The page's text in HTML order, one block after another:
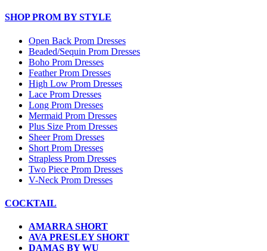
SHOP PROM BY STYLE
Open Back Prom Dresses
Beaded/Sequin Prom Dresses
Boho Prom Dresses
Feather Prom Dresses
High Low Prom Dresses
Lace Prom Dresses
Long Prom Dresses
Mermaid Prom Dresses
Plus Size Prom Dresses
Sheer Prom Dresses
Short Prom Dresses
Strapless Prom Dresses
Two Piece Prom Dresses
V-Neck Prom Dresses
COCKTAIL
AMARRA SHORT
AVA PRESLEY SHORT
DAMAS BY WU